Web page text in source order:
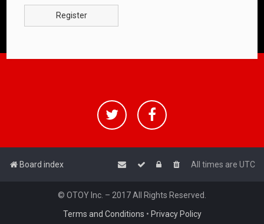
Register
Board index All times are UTC
© OTOY Inc. – 2017 All Rights Reserved.
Terms and Conditions • Privacy Policy